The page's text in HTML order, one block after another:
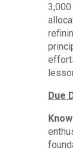
Due